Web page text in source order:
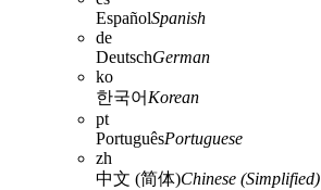
EspañolSpanish
de
DeutschGerman
ko
한국어 Korean
pt
PortuguêsPortuguese
zh
中文 (简体)Chinese (Simplified)